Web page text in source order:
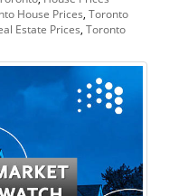
House Prices, Toronto
Estate Prices, Toronto